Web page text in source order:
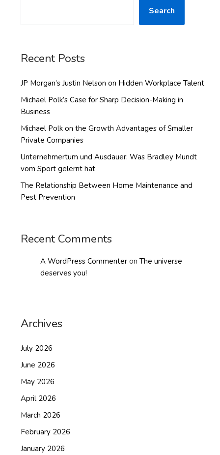
Search
Recent Posts
JP Morgan’s Justin Nelson on Hidden Workplace Talent
Michael Polk’s Case for Sharp Decision-Making in
Business
Michael Polk on the Growth Advantages of Smaller
Private Companies
Unternehmertum und Ausdauer: Was Bradley Mundt
vom Sport gelernt hat
The Relationship Between Home Maintenance and
Pest Prevention
Recent Comments
A WordPress Commenter onThe universe
deserves you!
Archives
July 2026
June 2026
May 2026
April 2026
March 2026
February 2026
January 2026